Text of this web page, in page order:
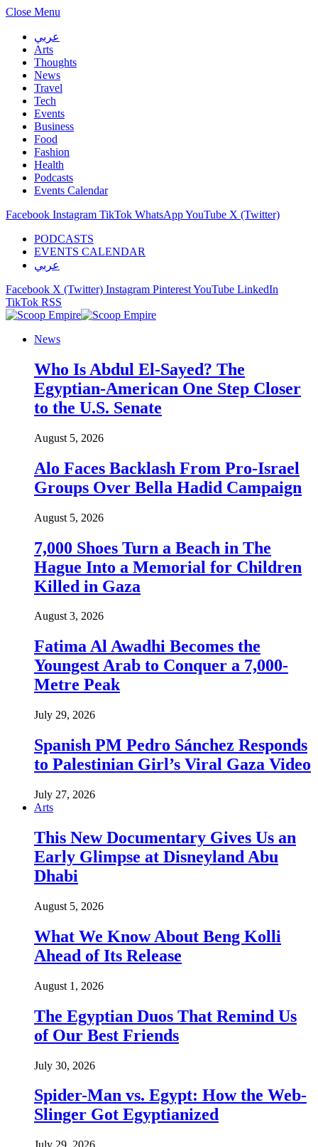
Close Menu
عربي
Arts
Thoughts
News
Travel
Tech
Events
Business
Food
Fashion
Health
Podcasts
Events Calendar
Facebook Instagram TikTok WhatsAppYouTube X (Twitter)
PODCASTS
EVENTS CALENDAR
عربي
Facebook X (Twitter) Instagram PinterestYouTube LinkedIn
TikTok RSS
News
Who Is Abdul El-Sayed? The
Egyptian-American One Step Closer
to the U.S. Senate
August 5, 2026
Alo Faces Backlash From Pro-Israel
Groups Over Bella Hadid Campaign
August 5, 2026
7,000 Shoes Turn a Beach in The
Hague Into a Memorial for Children
Killed in Gaza
August 3, 2026
Fatima Al Awadhi Becomes the
Youngest Arab to Conquer a 7,000-
Metre Peak
July 29, 2026
Spanish PM Pedro Sánchez Responds
to Palestinian Girl’s Viral Gaza Video
July 27, 2026
Arts
This New Documentary Gives Us an
Early Glimpse at Disneyland Abu
Dhabi
August 5, 2026
What We Know About Beng Kolli
Ahead of Its Release
August 1, 2026
The Egyptian Duos That Remind Us
of Our Best Friends
July 30, 2026
Spider-Man vs. Egypt: How the Web-
Slinger Got Egyptianized